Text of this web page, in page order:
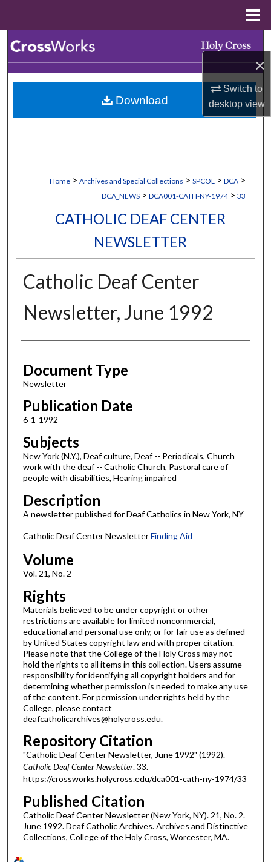
×
Switch to
desktopview
Browse Collections
My Account
Home > Archives and Special Collections > SPCOL > DCA >
DCA_NEWS > DCA001-CATH-NY-1974 > 33
CATHOLIC DEAF CENTER
NEWSLETTER
Catholic Deaf Center
Newsletter, June 1992
Authors
Document Type
Newsletter
Publication Date
6-1-1992
Subjects
New York (N.Y.), Deaf culture, Deaf -- Periodicals, Church
work with the deaf -- Catholic Church, Pastoral care of
people with disabilities, Hearing impaired
Description
A newsletter published for Deaf Catholics in New York, NY
Catholic Deaf Center NewsletterFinding Aid
Volume
Vol. 21, No. 2
Rights
Materials believed to be under copyright or other
restrictions are available for limited noncommercial,
educational and personal use only, or for fair use as defined
by United States copyright law and with proper citation.
Please note that the College of the Holy Cross may not
hold the rights to all items in this collection. Users assume
responsibility for identifying all copyright holders and for
determining whether permission is needed to make any use
of the content. For permission under rights held by the
College, please contact
deafcatholicarchives@holycross.edu.
Repository Citation
"Catholic Deaf Center Newsletter, June 1992" (1992).
Catholic Deaf Center Newsletter. 33.
https://crossworks.holycross.edu/dca001-cath-ny-1974/33
Published Citation
Catholic Deaf Center Newsletter (New York, NY). 21, No. 2.
June 1992. Deaf Catholic Archives. Archives and Distinctive
Collections, College of the Holy Cross, Worcester, MA.
Download